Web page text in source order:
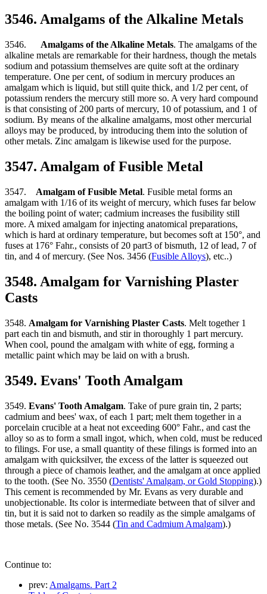
3546. Amalgams of the Alkaline Metals
3546. Amalgams of the Alkaline Metals. The amalgams of the
alkaline metals are remarkable for their hardness, though the metals
sodium and potassium themselves are quite soft at the ordinary
temperature. One per cent, of sodium in mercury produces an
amalgam which is liquid, but still quite thick, and 1/2 per cent, of
potassium renders the mercury still more so. A very hard compound
is that consisting of 200 parts of mercury, 10 of potassium, and 1 of
sodium. By means of the alkaline amalgams, most other mercurial
alloys may be produced, by introducing them into the solution of
other metals. Zinc amalgam is likewise used for the purpose.
3547. Amalgam of Fusible Metal
3547. Amalgam of Fusible Metal. Fusible metal forms an
amalgam with 1/16 of its weight of mercury, which fuses far below
the boiling point of water; cadmium increases the fusibility still
more. A mixed amalgam for injecting anatomical preparations,
which is hard at ordinary temperature, but becomes soft at 150°, and
fuses at 176° Fahr., consists of 20 part3 of bismuth, 12 of lead, 7 of
tin, and 4 of mercury. (See Nos. 3456 (Fusible Alloys), etc..)
3548. Amalgam for Varnishing Plaster
Casts
3548. Amalgam for Varnishing Plaster Casts. Melt together 1
part each tin and bismuth, and stir in thoroughly 1 part mercury.
When cool, pound the amalgam with white of egg, forming a
metallic paint which may be laid on with a brush.
3549. Evans' Tooth Amalgam
3549. Evans' Tooth Amalgam. Take of pure grain tin, 2 parts;
cadmium and bees' wax, of each 1 part; melt them together in a
porcelain crucible at a heat not exceeding 600° Fahr., and cast the
alloy so as to form a small ingot, which, when cold, must be reduced
to filings. For use, a small quantity of these filings is formed into an
amalgam with quicksilver, the excess of the latter is squeezed out
through a piece of chamois leather, and the amalgam at once applied
to the tooth. (See No. 3550 (Dentists' Amalgam, or Gold Stopping).)
This cement is recommended by Mr. Evans as very durable and
unobjectionable. Its color is intermediate between that of silver and
tin, but it is said not to darken so readily as the simple amalgams of
those metals. (See No. 3544 (Tin and Cadmium Amalgam).)
Continue to:
prev: Amalgams. Part 2